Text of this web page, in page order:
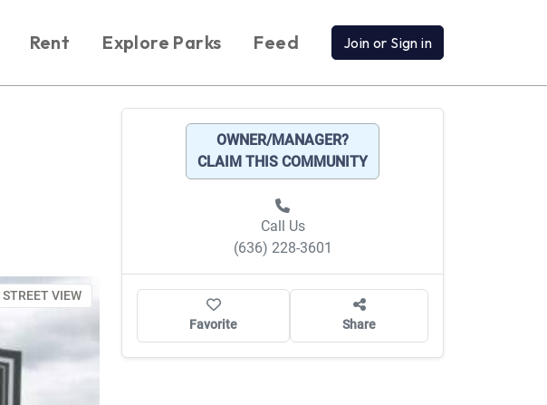
Rent Explore Parks Feed Join or Sign in
STREET VIEW
OWNER/MANAGER?
CLAIM THIS COMMUNITY
Call Us
(636) 228-3601
Favorite Share